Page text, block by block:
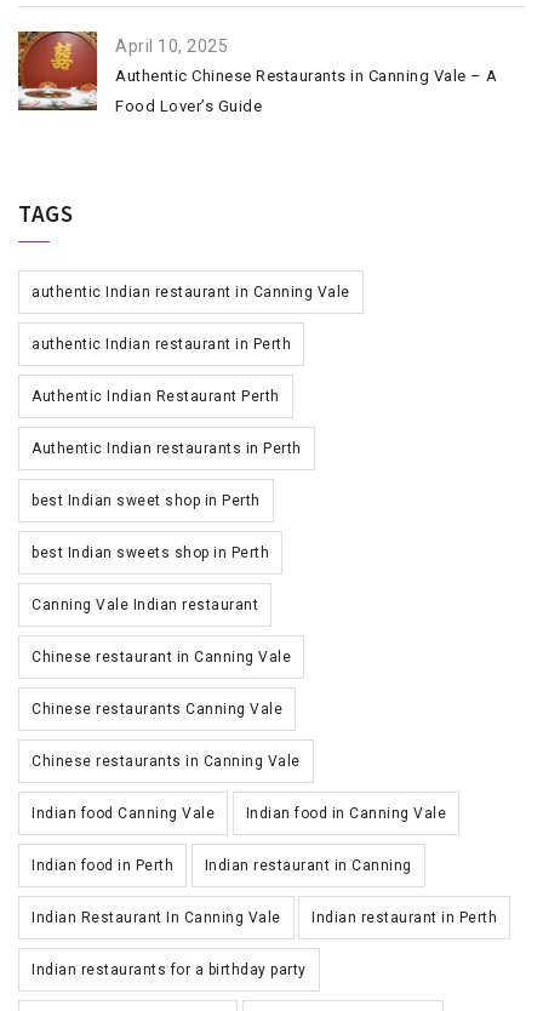
April 10, 2025
Authentic Chinese Restaurants in Canning Vale – A
Food Lover’s Guide
TAGS
authentic Indian restaurant in Canning Vale
authentic Indian restaurant in Perth
Authentic Indian Restaurant Perth
Authentic Indian restaurants in Perth
best Indian sweet shop in Perth
best Indian sweets shop in Perth
Canning Vale Indian restaurant
Chinese restaurant in Canning Vale
Chinese restaurants Canning Vale
Chinese restaurants in Canning Vale
Indian food Canning Vale Indian food in Canning Vale
Indian food in Perth Indian restaurant in Canning
Indian Restaurant In Canning Vale Indian restaurant in Perth
Indian restaurants for a birthday party